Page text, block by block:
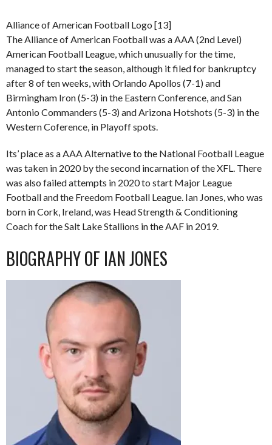
Alliance of American Football Logo [13]
The Alliance of American Football was a AAA (2nd Level)
American Football League, which unusually for the time,
managed to start the season, although it filed for bankruptcy
after 8 of ten weeks, with Orlando Apollos (7-1) and
Birmingham Iron (5-3) in the Eastern Conference, and San
Antonio Commanders (5-3) and Arizona Hotshots (5-3) in the
Western Coference, in Playoff spots.
Its’ place as a AAA Alternative to the National Football League
was taken in 2020 by the second incarnation of the XFL. There
was also failed attempts in 2020 to start Major League
Football and the Freedom Football League. Ian Jones, who was
born in Cork, Ireland, was Head Strength & Conditioning
Coach for the Salt Lake Stallions in the AAF in 2019.
BIOGRAPHY OF IAN JONES